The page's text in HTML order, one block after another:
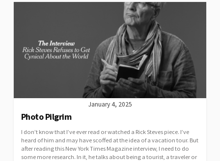
January 4, 2025
Photo Pilgrim
I don’t know that I’ve ever read or watched a Rick Steves piece. I’ve
heard of him and may have scoffed at the idea of a vacation tour. But
after reading this New York Times Magazine interview, I need to do
some more research. In it, he talks about being a tourist, a traveler or